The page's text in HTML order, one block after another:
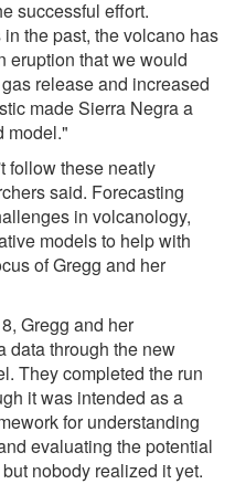
successful effort.
the past, the volcano has
eruption that we would
release and increased
made Sierra Negra a
model."
follow these neatly
said. Forecasting
in volcanology,
models to help with
of Gregg and her
Gregg and her
data through the new
They completed the run
it was intended as a
for understanding
evaluating the potential
nobody realized it yet.